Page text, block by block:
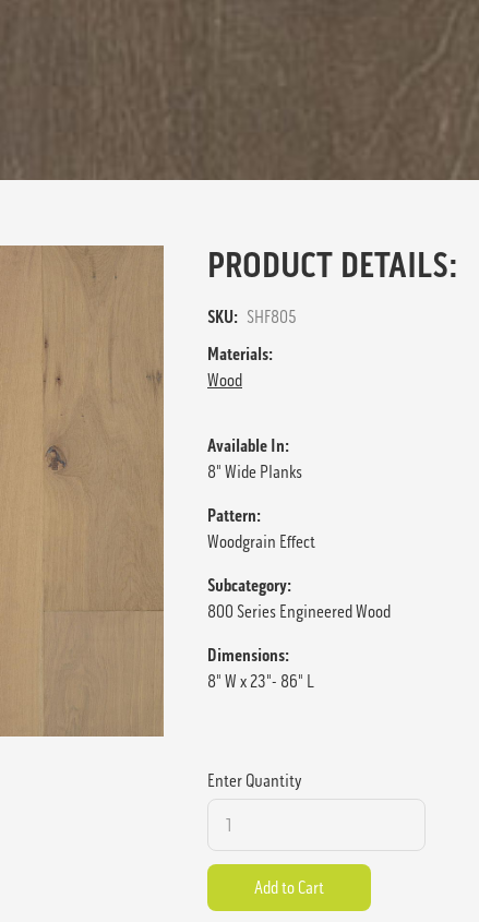
PRODUCT DETAILS:
SKU: SHF805
Materials:
Wood
Available In:
8" Wide Planks
Pattern:
Woodgrain Effect
Subcategory:
800 Series Engineered Wood
Dimensions:
8" W x 23"- 86" L
Enter Quantity